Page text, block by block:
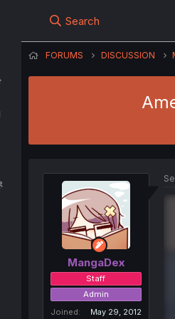
Search
FORUMS DISCUSSION
MangaDex
Staff
Admin
Joined
May 29, 2012